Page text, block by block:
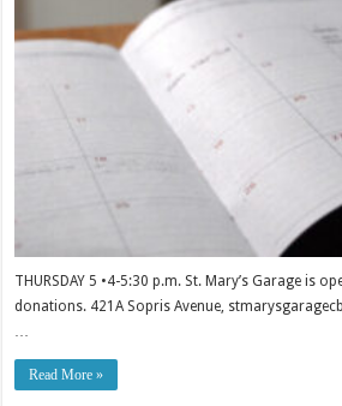
THURSDAY 5 •4-5:30 p.m. St. Mary’s Garage is
donations. 421A Sopris Avenue,
…
Read More »